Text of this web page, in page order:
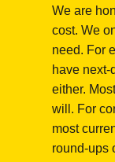
We are
cost. We
need. For
have next-
either.
will. For
most
round-ups